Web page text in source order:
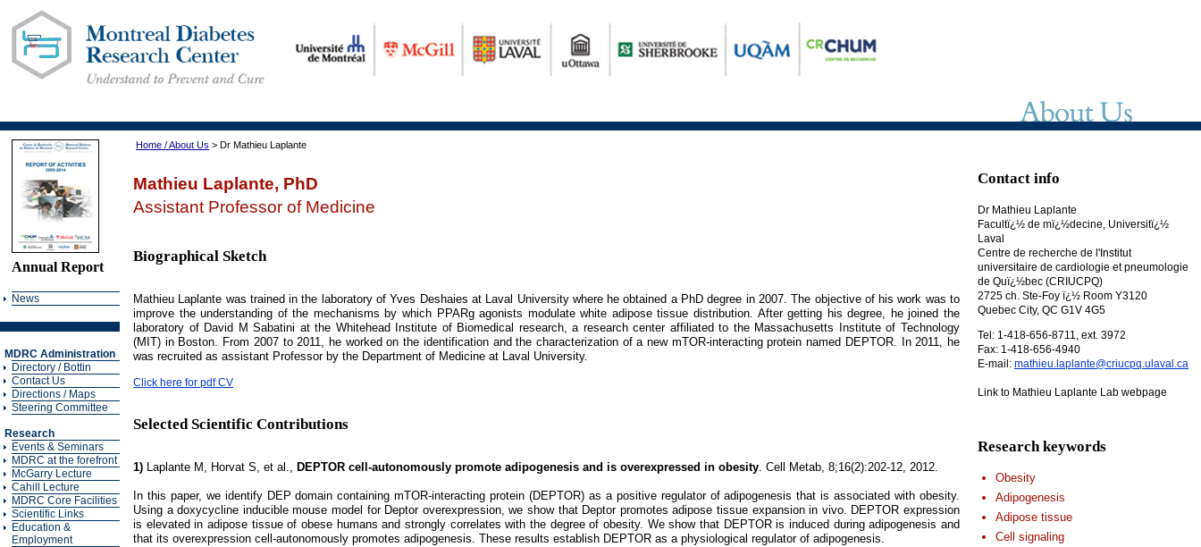
Annual Report
News
MDRC Administration
Directory / Bottin
Contact Us
Directions / Maps
Steering Committee
Research
Events & Seminars
MDRC at the forefront
McGarry Lecture
Cahill Lecture
MDRC Core Facilities
Scientific Links
Education &
Employment
Home / About Us > Dr Mathieu Laplante
Contact info
Dr Mathieu Laplante
Facultï¿½ de mï¿½decine, Universitï¿½
Laval
Centre de recherche de l'Institut
universitaire de cardiologie et pneumologie
de Quï¿½bec (CRIUCPQ)
2725 ch. Ste-Foy ï¿½ Room Y3120
Quebec City, QC G1V 4G5
Tel: 1-418-656-8711, ext. 3972
Fax: 1-418-656-4940
E-mail: mathieu.laplante@criucpq.ulaval.ca
Link to Mathieu Laplante Lab webpage
Research keywords
Obesity
Adipogenesis
Adipose tissue
Cell signaling
Mathieu Laplante, PhD
Assistant Professor of Medicine
Biographical Sketch
Mathieu Laplante was trained in the laboratory of Yves Deshaies at Laval University where he obtained a PhD degree in 2007. The objective of his work was to
improve the understanding of the mechanisms by which PPARg agonists modulate white adipose tissue distribution. After getting his degree, he joined the
laboratory of David M Sabatini at the Whitehead Institute of Biomedical research, a research center affiliated to the Massachusetts Institute of Technology
(MIT) in Boston. From 2007 to 2011, he worked on the identification and the characterization of a new mTOR-interacting protein named DEPTOR. In 2011, he
was recruited as assistant Professor by the Department of Medicine at Laval University.
Click here for pdf CV
Selected Scientific Contributions
1) Laplante M, Horvat S, et al., DEPTOR cell-autonomously promote adipogenesis and is overexpressed in obesity. Cell Metab, 8;16(2):202-12, 2012.
In this paper, we identify DEP domain containing mTOR-interacting protein (DEPTOR) as a positive regulator of adipogenesis that is associated with obesity.
Using a doxycycline inducible mouse model for Deptor overexpression, we show that Deptor promotes adipose tissue expansion in vivo. DEPTOR expression
is elevated in adipose tissue of obese humans and strongly correlates with the degree of obesity. We show that DEPTOR is induced during adipogenesis and
that its overexpression cell-autonomously promotes adipogenesis. These results establish DEPTOR as a physiological regulator of adipogenesis.